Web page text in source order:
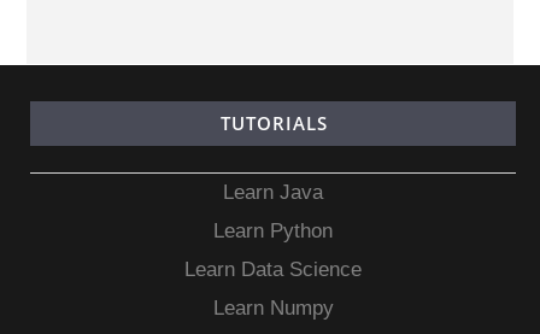
TUTORIALS
Learn Java
Learn Python
Learn Data Science
Learn Numpy